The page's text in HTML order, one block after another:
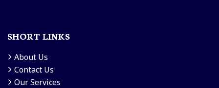
SHORT LINKS
About Us
Contact Us
Our Services